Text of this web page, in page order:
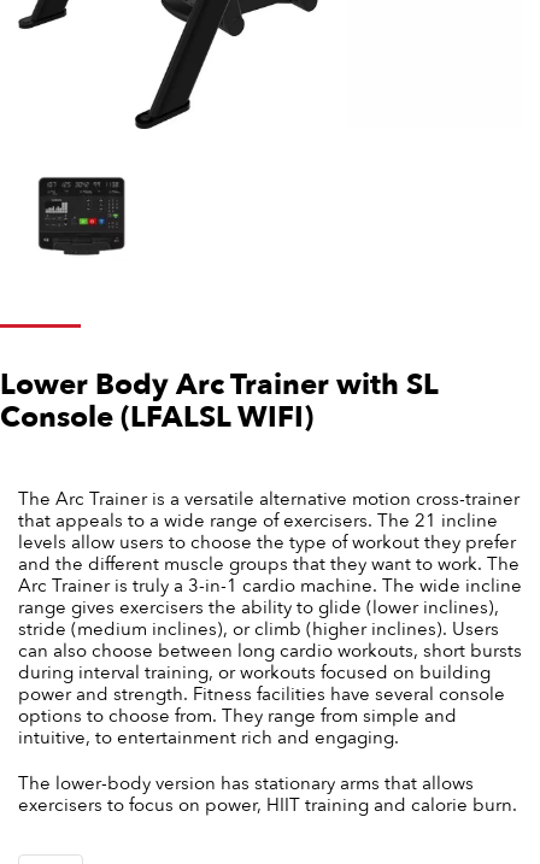
Lower Body Arc Trainer with SL
Console (LFALSL WIFI)
The Arc Trainer is a versatile alternative motion cross-trainer
that appeals to a wide range of exercisers. The 21 incline
levels allow users to choose the type of workout they prefer
and the different muscle groups that they want to work. The
Arc Trainer is truly a 3-in-1 cardio machine. The wide incline
range gives exercisers the ability to glide (lower inclines),
stride (medium inclines), or climb (higher inclines). Users
can also choose between long cardio workouts, short bursts
during interval training, or workouts focused on building
power and strength. Fitness facilities have several console
options to choose from. They range from simple and
intuitive, to entertainment rich and engaging.
The lower-body version has stationary arms that allows
exercisers to focus on power, HIIT training and calorie burn.